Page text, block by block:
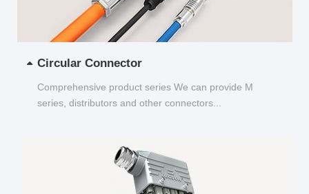
Circular Connector
Comprehensive product series We can provide M
series, distributors and other connectors...